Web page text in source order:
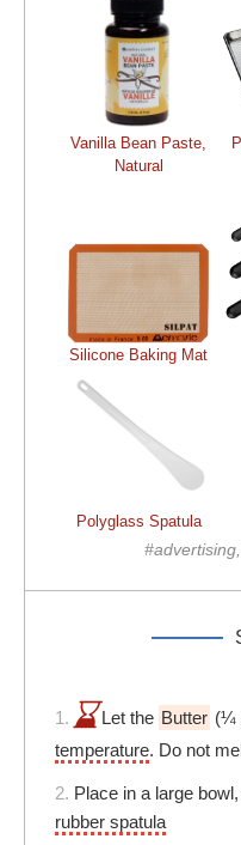
Vanilla Bean Paste,
Natural
Silicone Baking Mat
Polyglass Spatula
1. Let the Butter (¼
temperature. Do not
2. Place in a large
rubber spatula